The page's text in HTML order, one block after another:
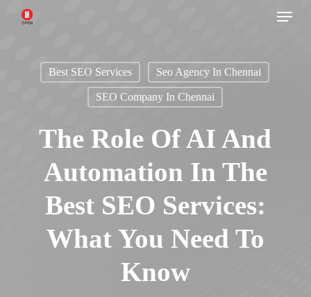
Menu
Best SEO Services Seo Agency In Chennai
SEO Company In Chennai
The Role Of AI And
Automation In The
Best SEO Services:
What You Need To
Know